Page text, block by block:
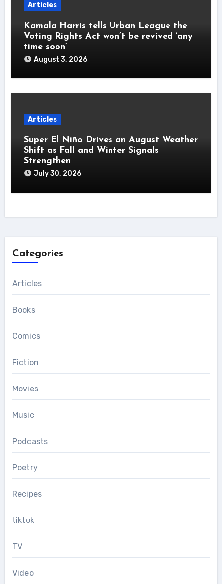
Articles
Kamala Harris tells Urban League the
Voting Rights Act won’t be revived ‘any
time soon’
August 3, 2026
Articles
Super El Niño Drives an August Weather
Shift as Fall and Winter Signals
Strengthen
July 30, 2026
Categories
Articles
Books
Comics
Fiction
Movies
Music
Podcasts
Poetry
Recipes
tiktok
TV
Video